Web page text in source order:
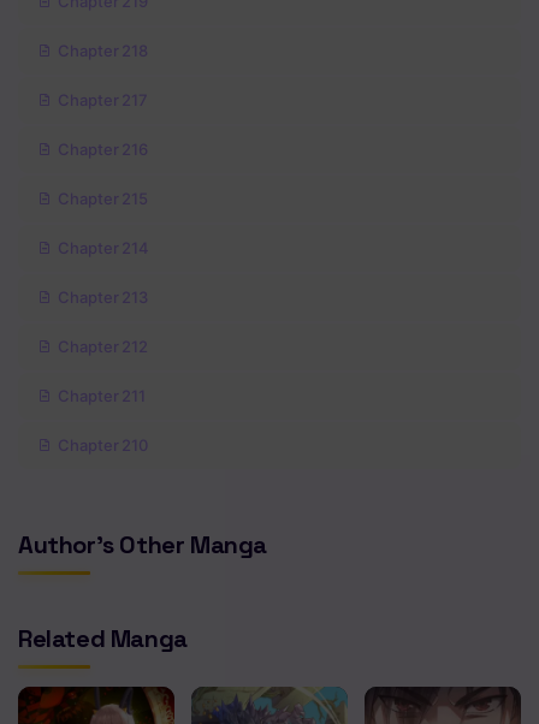
Chapter 218
Chapter 217
Chapter 216
Chapter 215
Chapter 214
Chapter 213
Chapter 212
Chapter 211
Chapter 210
Chapter 208
Chapter 206
Chapter 205
Author's Other Manga
Related Manga